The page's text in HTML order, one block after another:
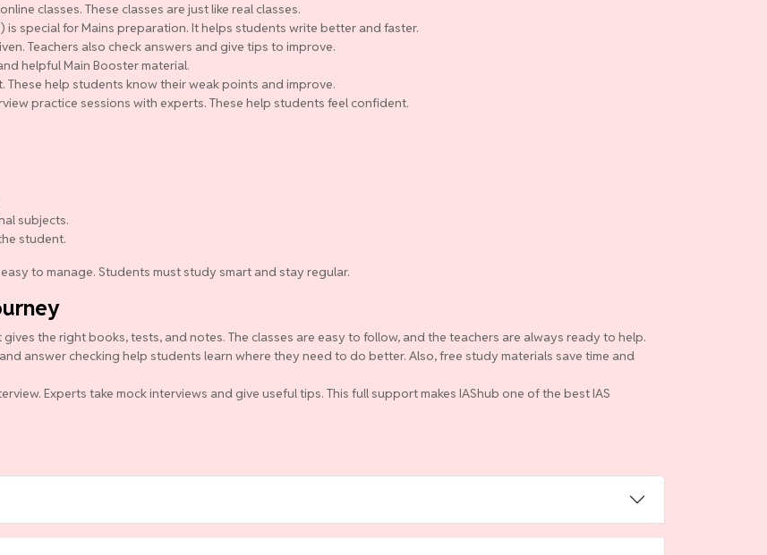
classes. These classes are just like real classes.
is special for Mains preparation. It helps students write better and faster.
Teachers also check answers and give tips to improve.
helpful Main Booster material.
These help students know their weak points and improve.
practice sessions with experts. These help students feel confident.
subjects.
student.
to manage. Students must study smart and stay regular.
the right books, tests, and notes. The classes are easy to follow, and the teachers are always ready to help.
answer checking help students learn where they need to do better. Also, free study materials save time and
Experts take mock interviews and give useful tips. This full support makes IAShub one of the best IAS